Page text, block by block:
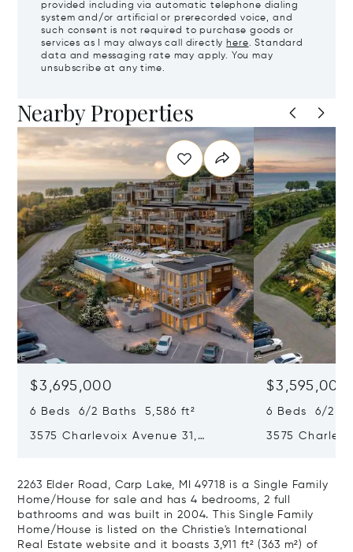
provided including via automatic telephone dialing
system and/or artificial or prerecorded voice, and
such consent is not required to purchase goods or
services as I may always call directly here. Standard
data and messaging rate may apply. You may
unsubscribe at any time.
Nearby Properties
$3,695,000
6 Beds 6/2 Baths 5,586 ft²
3575 Charlevoix Avenue 31,
$3,595,000
6 Beds 6/2
3575
2263 Elder Road, Carp Lake, MI 49718 is a Single Family
Home/House for sale and has 4 bedrooms, 2 full
bathrooms and was built in 2004. This Single Family
Home/House is listed on the Christie's International
Real Estate website and it boasts 3,911 ft² (363 m²) of